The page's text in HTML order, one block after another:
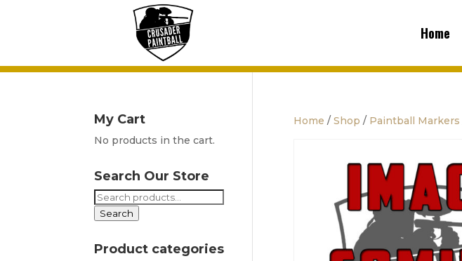
Home
Home / Shop / Paintball Markers
My Cart
No products in the cart.
Search Our Store
Search
for:
Search
Product categories